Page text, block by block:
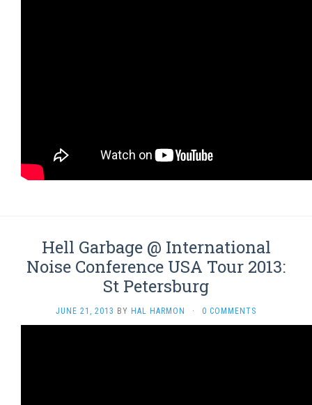
Hell Garbage @ International
Noise Conference USA Tour 2013:
St Petersburg
JUNE 21, 2013 BY HAL HARMON · 0 COMMENTS